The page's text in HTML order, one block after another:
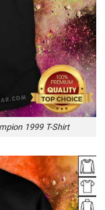
1999 T-Shirt